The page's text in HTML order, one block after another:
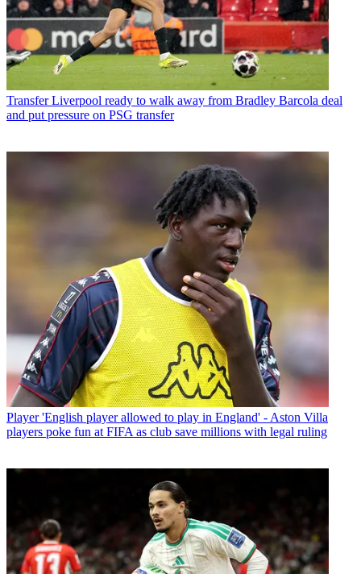
Transfer Liverpool ready to walk away from Bradley Barcola deal
and put pressure on PSG transfer
Player 'English player allowed to play in England' - Aston Villa
players poke fun at FIFA as club save millions with legal ruling